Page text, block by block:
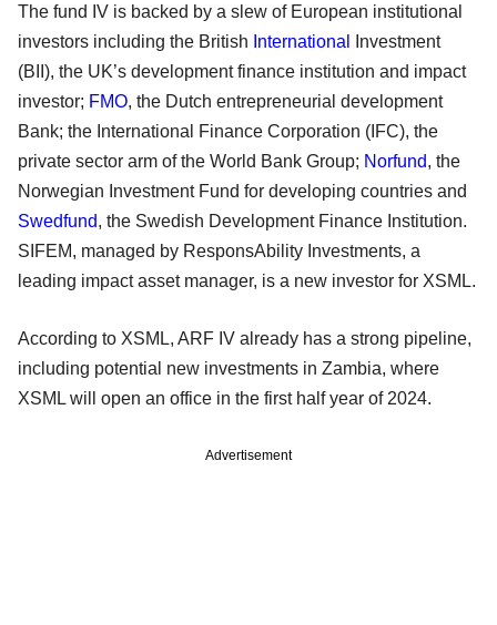
The fund IV is backed by a slew of European institutional
investors including the British International
Investment
(BII), the UK’s development finance institution and impact
investor; FMO, the Dutch entrepreneurial development
Bank; the International Finance Corporation (IFC), the
private sector arm of the World Bank Group; Norfund, the
Norwegian Investment Fund for developing countries and
Swedfund, the Swedish Development Finance Institution.
SIFEM, managed by ResponsAbility Investments, a
leading impact asset manager, is a new investor for XSML.
According to XSML, ARF IV already has a strong pipeline,
including potential new investments in Zambia, where
XSML will open an office in the first half year of 2024.
Advertisement